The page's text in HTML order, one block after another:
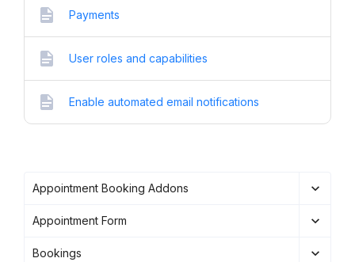
Appointment Booking Addons
Appointment Form
Bookings
Payments
User roles and capabilities
Enable automated email notifications